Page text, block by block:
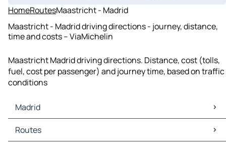
HomeRoutesMaastricht - Madrid
Maastricht - Madrid driving directions - journey, distance,
time and costs – ViaMichelin
Maastricht Madrid driving directions. Distance, cost (tolls,
fuel, cost per passenger) and journey time, based on traffic
conditions
Madrid
Madrid Maps
Madrid Traffic
Routes